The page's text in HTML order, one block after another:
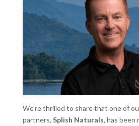
We’re thrilled to share that one of
partners, Splish Naturals, has been